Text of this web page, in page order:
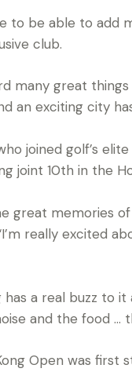
to be able to add
club.
many great
an exciting city
joined golf’s
joint 10th in the
great memories
really excited
has a real buzz to
and the food …
Open was first